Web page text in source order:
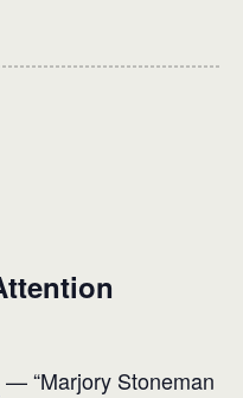
— “Marjory Stoneman